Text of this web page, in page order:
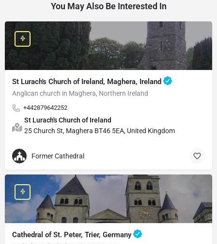
You May Also Be Interested In
St Lurach's Church of Ireland, Maghera, Ireland
Anglican church in Maghera, Northern Ireland
+442879642252
St Lurach's Church of Ireland
25 Church St, Maghera BT46 5EA, United Kingdom
Former Cathedral
Cathedral of St. Peter, Trier, Germany